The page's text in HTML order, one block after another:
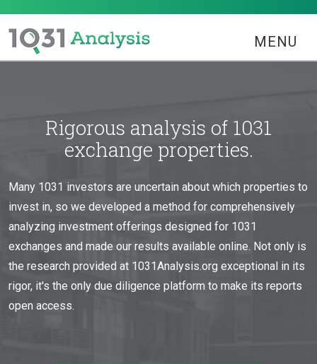
MENU
Rigorous analysis of 1031
exchange properties.
Many 1031 investors are uncertain about which properties to
invest in, so we developed a method for comprehensively
analyzing investment offerings designed for 1031
exchanges and made our results available online. Not only is
the research provided at 1031Analysis.org exceptional in its
rigor, it's the only due diligence platform to make its reports
open access.